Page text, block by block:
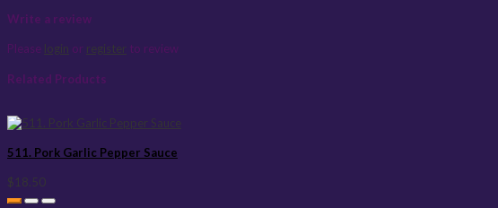
Write a review
Please login or register to review
Related Products
511. Pork Garlic Pepper Sauce
$18.50